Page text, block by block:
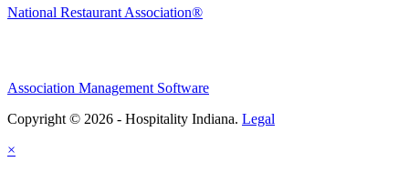
National Restaurant Association®
Association Management Software
Copyright © 2026 - Hospitality Indiana. Legal
×